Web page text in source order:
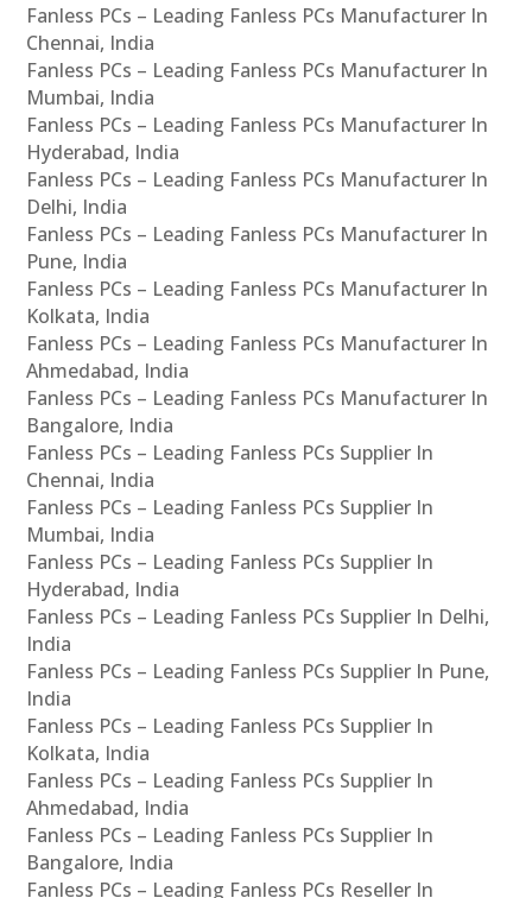
Fanless PCs – Leading Fanless PCs Manufacturer In
Chennai, India
Fanless PCs – Leading Fanless PCs Manufacturer In
Mumbai, India
Fanless PCs – Leading Fanless PCs Manufacturer In
Hyderabad, India
Fanless PCs – Leading Fanless PCs Manufacturer In
Delhi, India
Fanless PCs – Leading Fanless PCs Manufacturer In
Pune, India
Fanless PCs – Leading Fanless PCs Manufacturer In
Kolkata, India
Fanless PCs – Leading Fanless PCs Manufacturer In
Ahmedabad, India
Fanless PCs – Leading Fanless PCs Manufacturer In
Bangalore, India
Fanless PCs – Leading Fanless PCs Supplier In
Chennai, India
Fanless PCs – Leading Fanless PCs Supplier In
Mumbai, India
Fanless PCs – Leading Fanless PCs Supplier In
Hyderabad, India
Fanless PCs – Leading Fanless PCs Supplier In Delhi,
India
Fanless PCs – Leading Fanless PCs Supplier In Pune,
India
Fanless PCs – Leading Fanless PCs Supplier In
Kolkata, India
Fanless PCs – Leading Fanless PCs Supplier In
Ahmedabad, India
Fanless PCs – Leading Fanless PCs Supplier In
Bangalore, India
Fanless PCs – Leading Fanless PCs Reseller In